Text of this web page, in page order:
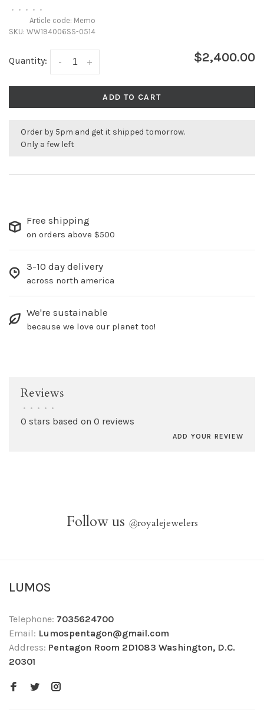
• • • • •
Article code: Memo
SKU: WW194006SS-0514
Quantity: +
- $2,400.00
ADD TO CART
Order by 5pm and get it shipped tomorrow.
Only a few left
Free shipping
on orders above $500
3-10 day delivery
across north america
We're sustainable
because we love our planet too!
Reviews
• • • • •
0 stars based on 0 reviews
ADD YOUR REVIEW
Follow us @royalejewelers
LUMOS
Telephone: 7035624700
Email: Lumospentagon@gmail.com
Address: Pentagon Room 2D1083 Washington, D.C.
20301